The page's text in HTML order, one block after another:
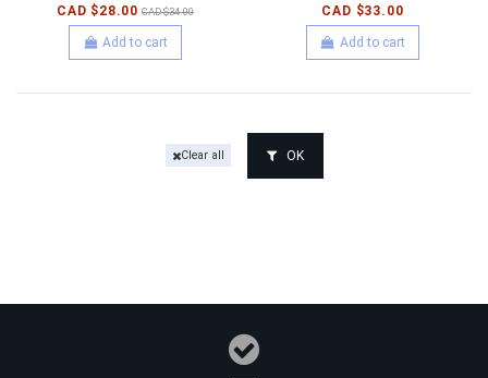
CAD $28.00 CAD $34.00
Add to cart
CAD $33.00
Add to cart
Clear all OK